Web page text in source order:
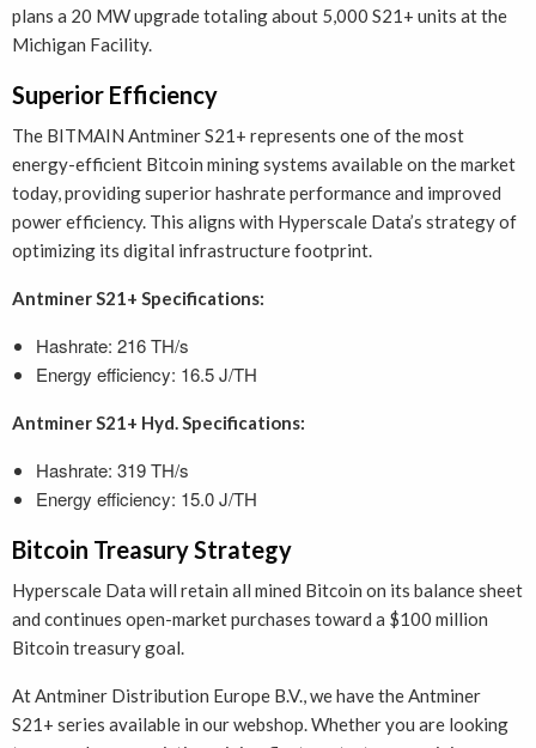
plans a 20 MW upgrade totaling about 5,000 S21+ units at the
Michigan Facility.
Superior Efficiency
The BITMAIN Antminer S21+ represents one of the most
energy-efficient Bitcoin mining systems available on the market
today, providing superior hashrate performance and improved
power efficiency. This aligns with Hyperscale Data’s strategy of
optimizing its digital infrastructure footprint.
Antminer S21+ Specifications:
Hashrate: 216 TH/s
Energy efficiency: 16.5 J/TH
Antminer S21+ Hyd. Specifications:
Hashrate: 319 TH/s
Energy efficiency: 15.0 J/TH
Bitcoin Treasury Strategy
Hyperscale Data will retain all mined Bitcoin on its balance sheet
and continues open-market purchases toward a $100 million
Bitcoin treasury goal.
At Antminer Distribution Europe B.V., we have the Antminer
S21+ series available in our webshop. Whether you are looking